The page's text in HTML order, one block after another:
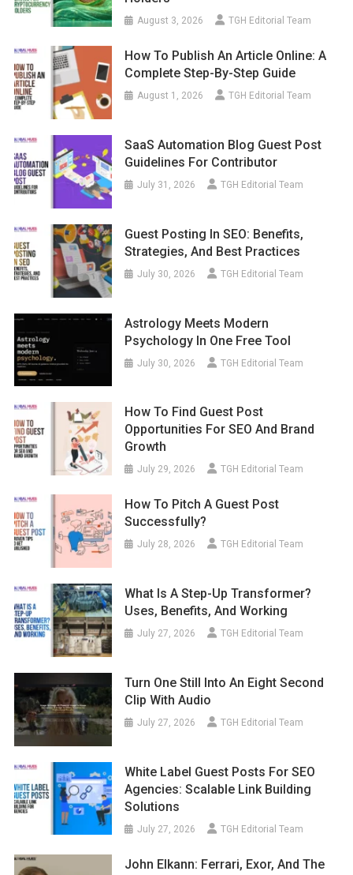
August 3, 2026 TGH Editorial Team
How To Publish An Article Online: A
Complete Step-By-Step Guide
August 1, 2026 TGH Editorial Team
SaaS Automation Blog Guest Post
Guidelines For Contributor
July 31, 2026 TGH Editorial Team
Guest Posting In SEO: Benefits,
Strategies, And Best Practices
July 30, 2026 TGH Editorial Team
Astrology Meets Modern
Psychology In One Free Tool
July 30, 2026 TGH Editorial Team
How To Find Guest Post
Opportunities For SEO And Brand
Growth
July 29, 2026 TGH Editorial Team
How To Pitch A Guest Post
Successfully?
July 28, 2026 TGH Editorial Team
What Is A Step-Up Transformer?
Uses, Benefits, And Working
July 27, 2026 TGH Editorial Team
Turn One Still Into An Eight Second
Clip With Audio
July 27, 2026 TGH Editorial Team
White Label Guest Posts For SEO
Agencies: Scalable Link Building
Solutions
July 27, 2026 TGH Editorial Team
John Elkann: Ferrari, Exor, And The